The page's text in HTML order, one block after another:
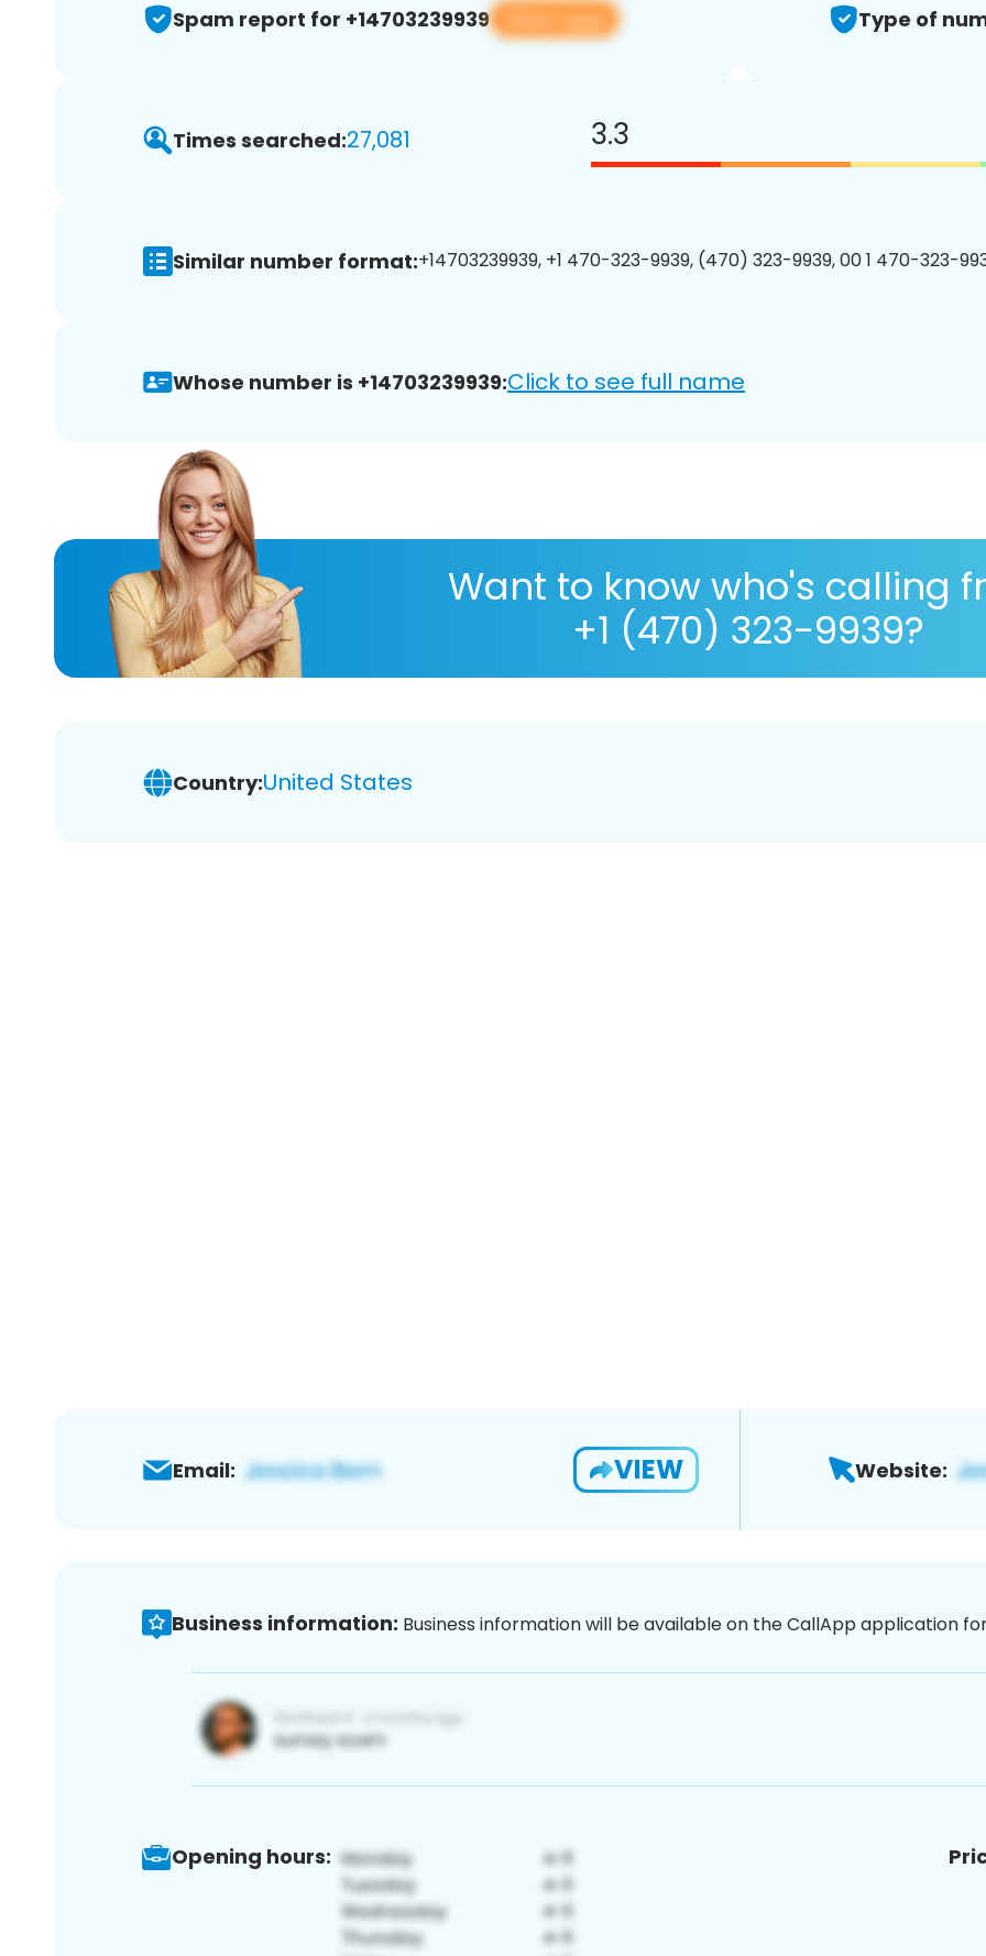
Spam report for +14703239939 View app Type of
Times searched:27,081 3.3
Similar number format:+14703239939, +1 470-323-9939, (470) 323-9939, 00 1 470-323-
Whose number is +14703239939:Click to see full name
Want to know who's calling
+1 (470) 323-9939?
Country:United States
Email: VIEW Website:
Business information: Business information will be available on the CallApp application
Opening hours: